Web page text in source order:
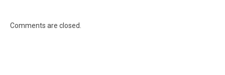
Comments are closed.